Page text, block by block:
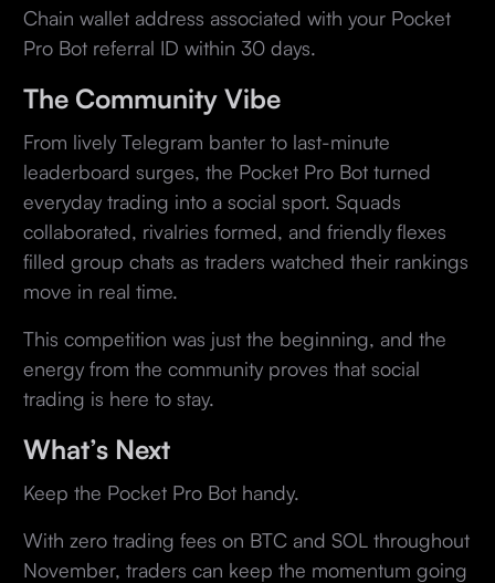
Chain wallet address associated with your Pocket
Pro Bot referral ID within 30 days.
The Community Vibe
From lively Telegram banter to last-minute
leaderboard surges, the Pocket Pro Bot turned
everyday trading into a social sport. Squads
collaborated, rivalries formed, and friendly flexes
filled group chats as traders watched their rankings
move in real time.
This competition was just the beginning, and the
energy from the community proves that social
trading is here to stay.
What’s Next
Keep the Pocket Pro Bot handy.
With zero trading fees on BTC and SOL throughout
November, traders can keep the momentum going